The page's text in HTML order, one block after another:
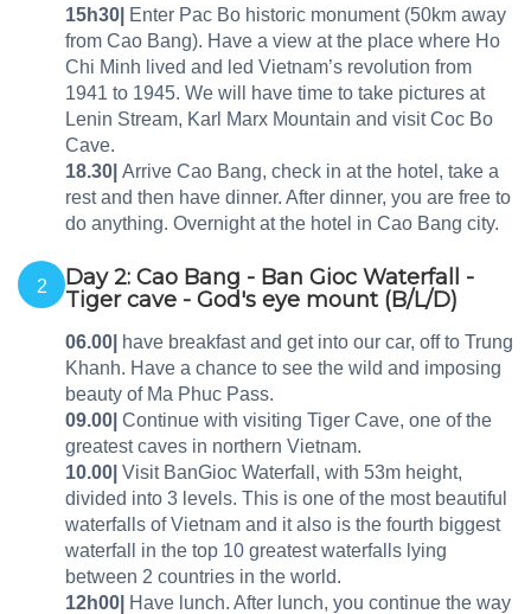
15h30| Enter Pac Bo historic monument (50km away
from Cao Bang). Have a view at the place where Ho
Chi Minh lived and led Vietnam’s revolution from
1941 to 1945. We will have time to take pictures at
Lenin Stream, Karl Marx Mountain and visit Coc Bo
Cave.
18.30| Arrive Cao Bang, check in at the hotel, take a
rest and then have dinner. After dinner, you are free to
do anything. Overnight at the hotel in Cao Bang city.
2
Day 2: Cao Bang - Ban Gioc Waterfall -
Tiger cave - God's eye mount (B/L/D)
06.00| have breakfast and get into our car, off to Trung
Khanh. Have a chance to see the wild and imposing
beauty of Ma Phuc Pass.
09.00| Continue with visiting Tiger Cave, one of the
greatest caves in northern Vietnam.
10.00| Visit BanGioc Waterfall, with 53m height,
divided into 3 levels. This is one of the most beautiful
waterfalls of Vietnam and it also is the fourth biggest
waterfall in the top 10 greatest waterfalls lying
between 2 countries in the world.
12h00| Have lunch. After lunch, you continue the way